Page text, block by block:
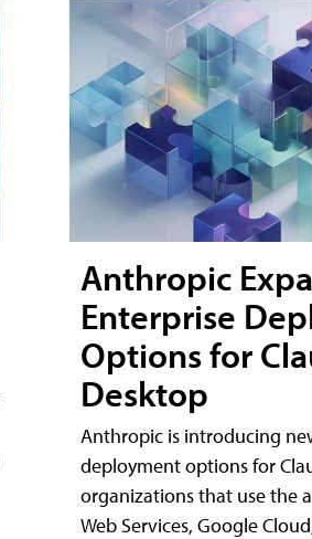
Anthropic
Enterprise
Options for
Desktop
Anthropic is introducing
deployment options for
organizations that use the
Web Services, Google